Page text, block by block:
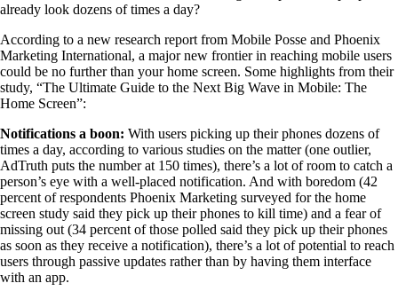
already look dozens of times a day?
According to a new research report from Mobile Posse and Phoenix
Marketing International, a major new frontier in reaching mobile users
could be no further than your home screen. Some highlights from their
study, “The Ultimate Guide to the Next Big Wave in Mobile: The
Home Screen”:
Notifications a boon: With users picking up their phones dozens of
times a day, according to various studies on the matter (one outlier,
AdTruth puts the number at 150 times), there’s a lot of room to catch a
person’s eye with a well-placed notification. And with boredom (42
percent of respondents Phoenix Marketing surveyed for the home
screen study said they pick up their phones to kill time) and a fear of
missing out (34 percent of those polled said they pick up their phones
as soon as they receive a notification), there’s a lot of potential to reach
users through passive updates rather than by having them interface
with an app.